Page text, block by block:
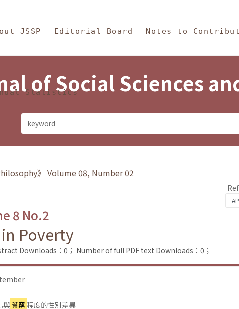
and Philosophy
JSSP Editorial Board Notes to
Statistics
of Social Sciences
》 Volume 08, Number 02
8 No.2
Poverty
Downloads：0； Number of full PDF text Downloads：0；
與貧窮 程度的性別差異